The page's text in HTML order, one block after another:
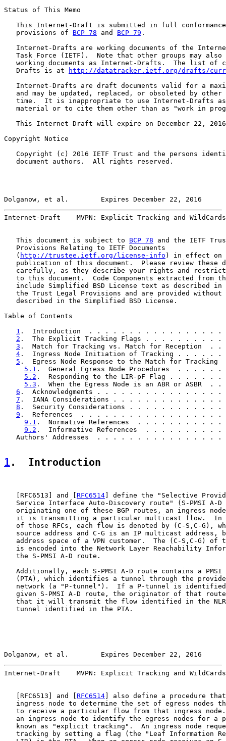
Status of This Memo
This Internet-Draft is submitted in full
   provisions of
BCP 78 and BCP 79 .
Internet-Drafts are working documents of the
Task Force (IETF).  Note that other groups may also
working documents as Internet-Drafts.  The list of
   Drafts is at
http://datatracker.ietf.org/drafts/
Internet-Drafts are draft documents valid for a
and may be updated, replaced, or obsoleted by other
time.  It is inappropriate to use Internet-Drafts
material or to cite them other than as "work in
This Internet-Draft will expire on December 22,
Copyright Notice
Copyright (c) 2016 IETF Trust and the persons
   document authors.  All rights reserved.
Dolganow, et al.        Expires December 22, 2016
Internet-Draft    MVPN: Explicit Tracking and
   This document is subject to
BCP 78 and the IETF
   Provisions Relating to IETF Documents
   (
http://trustee.ietf.org/license-info ) in effect on
publication of this document.  Please review these
carefully, as they describe your rights and
to this document.  Code Components extracted from
include Simplified BSD License text as described in
the Trust Legal Provisions and are provided without
   described in the Simplified BSD License.
Table of Contents
1 .  Introduction  . . . . . . . . . . . . . . .
2 .  The Explicit Tracking Flags . . . . . .
3 .  Match for Tracking vs. Match for
4 .  Ingress Node Initiation of Tracking . .
5 .  Egress Node Response to the Match for
5.1 .  General Egress Node Procedures  .
5.2 .  Responding to the LIR-pF Flag . . .
5.3 .  When the Egress Node is an ABR or
6 .  Acknowledgments . . . . . . . . . . . . .
7 .  IANA Considerations . . . . . . . . . . .
8 .  Security Considerations . . . . . . . . .
9 .  References  . . . . . . . . . . . . . . . .
9.1 .  Normative References  . . . . . . . .
9.2 .  Informative References  . . . . . . .
Authors' Addresses  . . . . . . . . . . . . . . .
1 .  Introduction
RFC6513 ] and [ RFC6514 ] define the "Selective
Service Interface Auto-Discovery route" (S-PMSI A-D
originating one of these BGP routes, an ingress
it is transmitting a particular multicast flow.  In
of those RFCs, each flow is denoted by (C-S,C-G),
source address and C-G is an IP multicast address,
address space of a VPN customer.  The (C-S,C-G) of
is encoded into the Network Layer Reachability
   the S-PMSI A-D route.
Additionally, each S-PMSI A-D route contains a PMSI
(PTA), which identifies a tunnel through the
network (a "P-tunnel").  If a P-tunnel is
given S-PMSI A-D route, the originator of that
that it will transmit the flow identified in the
   tunnel identified in the PTA.
Dolganow, et al.        Expires December 22, 2016
Internet-Draft    MVPN: Explicit Tracking and
RFC6513 ] and [ RFC6514 ] also define a procedure
ingress node to determine the set of egress nodes
to receive a particular flow from that ingress
an ingress node to identify the egress nodes for a
known as "explicit tracking".  An ingress node
tracking by setting a flag (the "Leaf Information